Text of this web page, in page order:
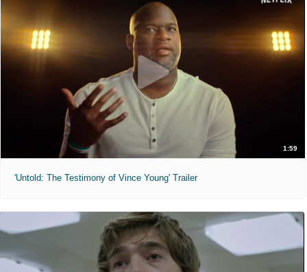
1:59
'Untold: The Testimony of Vince Young' Trailer